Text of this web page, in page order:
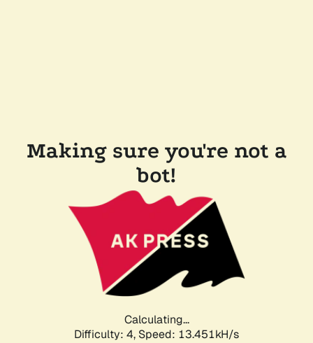
Making sure you're not a
bot!
Calculating...
Difficulty: 4, Speed: 13.451kH/s